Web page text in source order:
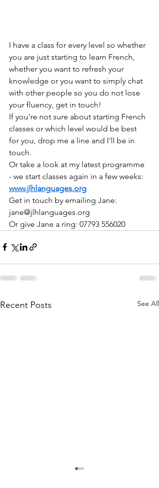
I have a class for every level so whether
you are just starting to learn French,
whether you want to refresh your
knowledge or you want to simply chat
with other people so you do not lose
your fluency, get in touch!
If you're not sure about starting French
classes or which level would be best
for you, drop me a line and I'll be in
touch.
Or take a look at my latest programme
- we start classes again in a few weeks:
www.jlhlanguages.org
Get in touch by emailing Jane:
jane@jlhlanguages.org
Or give Jane a ring: 07793 556020
Recent Posts See All